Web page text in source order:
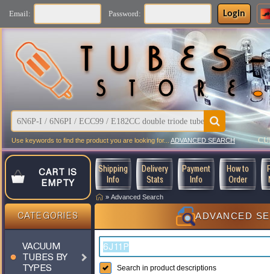
Email: Password: Login
Use keywords to find the product you are looking for... ADVANCED SEARCH
CART IS
EMPTY
CATEGORIES
VACUUM
TUBES BY
TYPES
Shipping
Info
Delivery
Stats
Payment
Info
How to
Order
» Advanced Search
ADVANCED
Search in product descriptions